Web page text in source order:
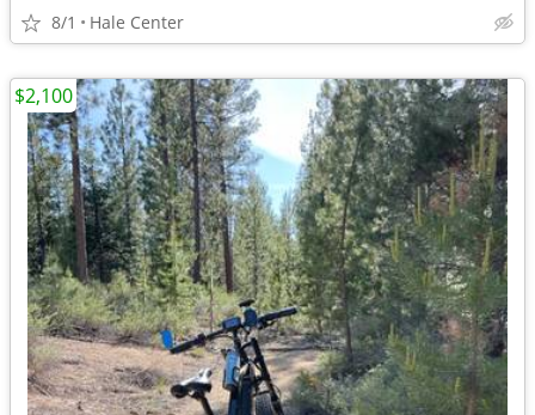
8/1 Hale Center
$2,100